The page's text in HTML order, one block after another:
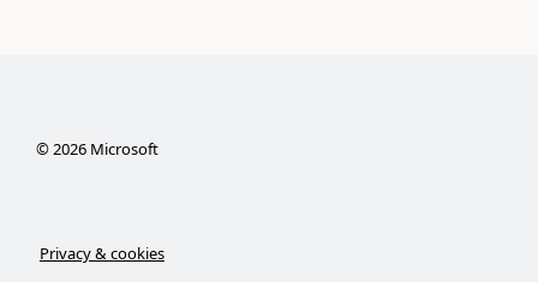
©2026Microsoft
Privacy & cookies